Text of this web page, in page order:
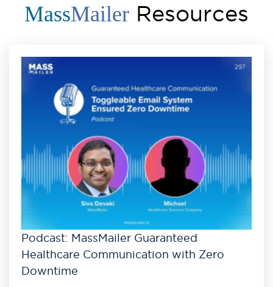
MassMailer Resources
Podcast: MassMailer Guaranteed
Healthcare Communication with Zero
Downtime